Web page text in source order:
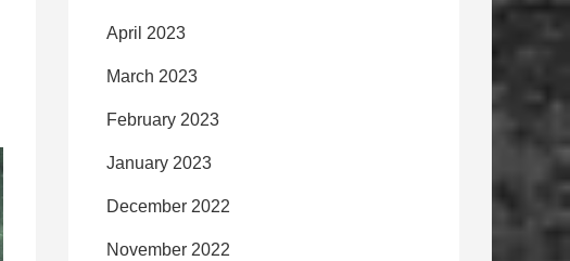
April 2023
March 2023
February 2023
January 2023
December 2022
November 2022